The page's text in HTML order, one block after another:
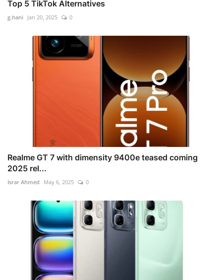
Top 5 TikTok Alternatives
g.hani Jan 20, 2025 0
Realme GT 7 with dimensity 9400e teased coming
2025 rel...
Israr Ahmed May 6, 2025 0